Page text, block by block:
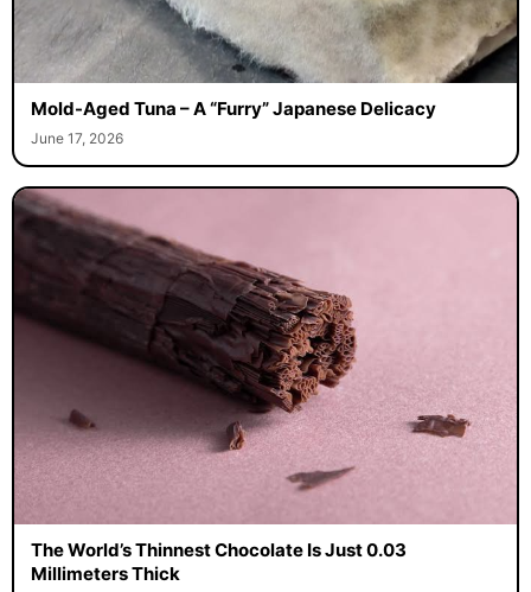
Mold-Aged Tuna – A “Furry” Japanese Delicacy
June 17, 2026
The World’s Thinnest Chocolate Is Just 0.03
Millimeters Thick